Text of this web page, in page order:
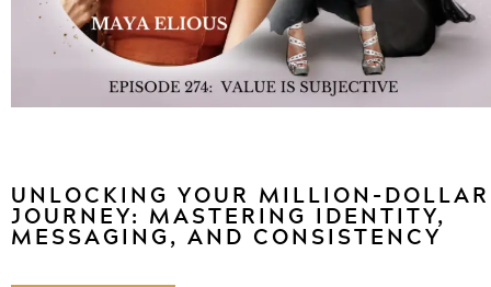
UNLOCKING YOUR MILLION-DOLLAR
JOURNEY: MASTERING IDENTITY,
MESSAGING, AND CONSISTENCY